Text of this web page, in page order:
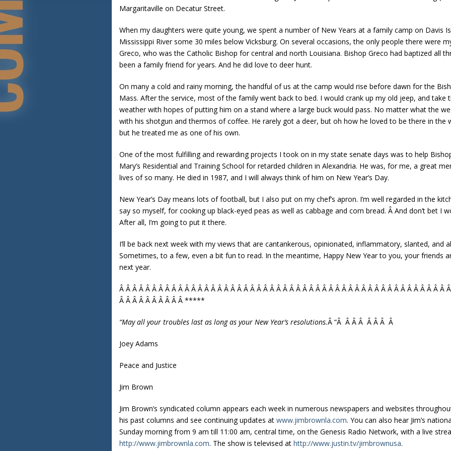
Margaritaville on Decatur Street.
When my daughters were quite young, we spent a number of New Years at a family camp on Davis
Mississippi River some 30 miles below Vicksburg. On several occasions, the only people there were
Greco, who was the Catholic Bishop for central and north Louisiana. Bishop Greco had baptized all
been a family friend for years. And he did love to deer hunt.
On many a cold and rainy morning, the handful of us at the camp would rise before dawn for the
Mass. After the service, most of the family went back to bed. I would crank up my old jeep, and take
weather with hopes of putting him on a stand where a large buck would pass. No matter what the
with his shotgun and thermos of coffee. He rarely got a deer, but oh how he loved to be there in the
but he treated me as one of his own.
One of the most fulfilling and rewarding projects I took on in my state senate days was to help
Mary’s Residential and Training School for retarded children in Alexandria. He was, for me, a great
lives of so many. He died in 1987, and I will always think of him on New Year’s Day.
New Year’s Day means lots of football, but I also put on my chef’s apron. I’m well regarded in the
say so myself, for cooking up black-eyed peas as well as cabbage and corn bread. Â And don’t bet I
After all, I’m going to put it there.
I’ll be back next week with my views that are cantankerous, opinionated, inflammatory, slanted, and
Sometimes, to a few, even a bit fun to read. In the meantime, Happy New Year to you, your friends
next year.
Â Â Â Â Â Â Â Â Â Â Â Â Â Â Â Â Â Â Â Â Â Â Â Â Â Â Â Â Â Â Â Â Â Â Â Â Â Â Â Â Â Â Â Â Â Â Â Â Â Â
Â Â Â Â Â Â Â Â Â Â *****
“May all your troubles last as long as your New Year’s resolutions.Â “Â Â Â Â Â Â Â Â
Joey Adams
Peace and Justice
Jim Brown
Jim Brown’s syndicated column appears each week in numerous newspapers and websites
his past columns and see continuing updates at www.jimbrownla.com. You can also hear Jim’s
Sunday morning from 9 am till 11:00 am, central time, on the Genesis Radio Network, with a live
http://www.jimbrownla.com. The show is televised at http://www.justin.tv/jimbrownusa.